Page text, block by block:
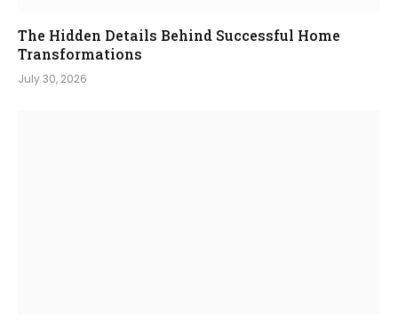
The Hidden Details Behind Successful Home
Transformations
July 30, 2026